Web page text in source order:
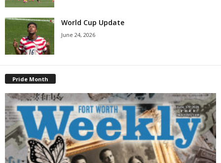
World Cup Update
June 24, 2026
Pride Month